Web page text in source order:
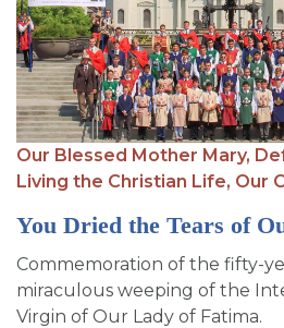
Our Blessed Mother Mary,
Living the Christian Life, Our
You Dried the Tears of
Commemoration of the fifty-
miraculous weeping of the
Virgin of Our Lady of Fatima.